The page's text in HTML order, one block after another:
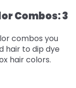
Combos: 3
combos you
hair to dip dye
hair colors.